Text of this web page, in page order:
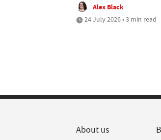
Alex Black
24 July 2026 • 3 min read
About us